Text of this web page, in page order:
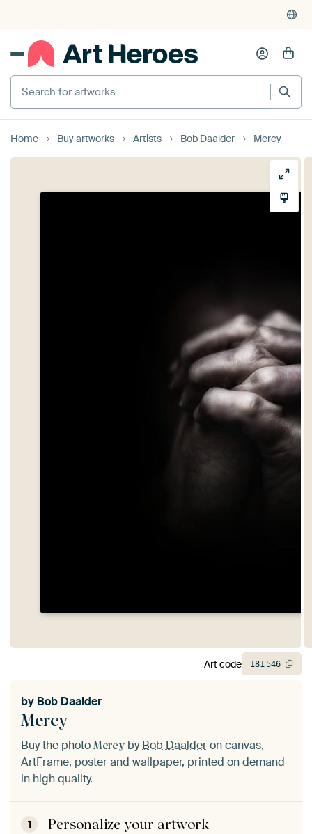
Search for artworks
Home Buy artworks Artists Bob Daalder Mercy
Mercy
by Bob Daalder
Buy the photo Mercy byBob Daalderon canvas,
ArtFrame, poster and wallpaper, printed on demand
in high quality.
1 Personalize your artwork
Art code 181546